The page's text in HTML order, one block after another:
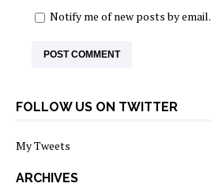
Notify me of new posts by email.
FOLLOW US ON TWITTER
My Tweets
ARCHIVES